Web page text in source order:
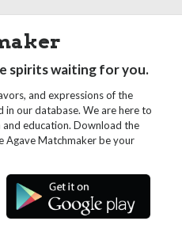
spirits waiting for you.
and expressions of the
in our database. We are here to
education. Download the
Agave Matchmaker be your